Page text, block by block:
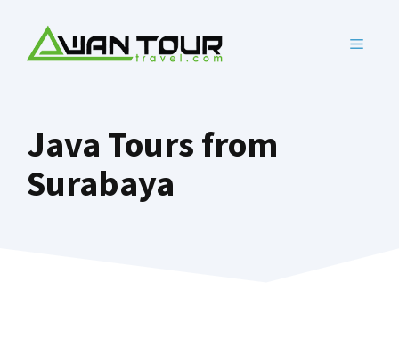
content
MENU
Java Tours from
Surabaya